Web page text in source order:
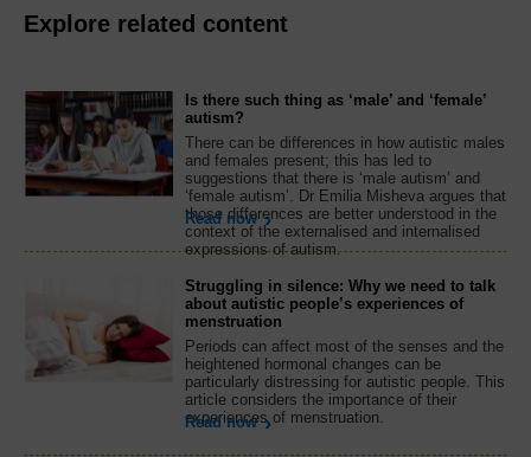
Explore related content
Is there such thing as ‘male’ and ‘female’
autism?
There can be differences in how autistic males
and females present; this has led to
suggestions that there is ‘male autism’ and
‘female autism’. Dr Emilia Misheva argues that
those differences are better understood in the
context of the externalised and internalised
expressions of autism.
Read now
Struggling in silence: Why we need to talk
about autistic people’s experiences of
menstruation
Periods can affect most of the senses and the
heightened hormonal changes can be
particularly distressing for autistic people. This
article considers the importance of their
experiences of menstruation.
Read now